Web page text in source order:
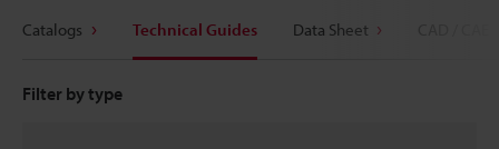
Catalogs Technical Guides Data Sheet
Filter by type